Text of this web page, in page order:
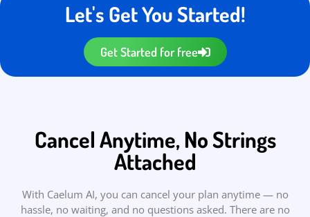
Let's Get You Started!
Get Started for free
Cancel Anytime, No Strings
Attached
With Caelum AI, you can cancel your plan anytime — no
hassle, no waiting, and no questions asked. There are no